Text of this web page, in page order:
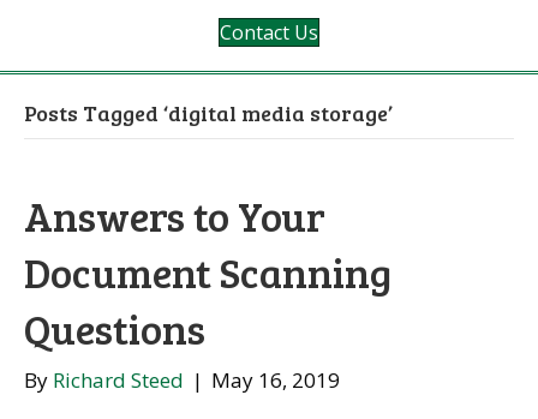
Contact Us
Posts Tagged ‘digital media storage’
Answers to Your
Document Scanning
Questions
By Richard Steed | May 16, 2019